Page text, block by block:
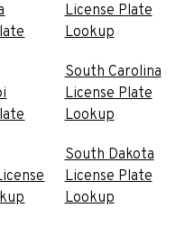
License Plate
Lookup
South Carolina
License Plate
Lookup
South Dakota
License Plate
Lookup